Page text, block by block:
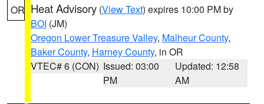
OR Heat Advisory (View Text) expires 10:00 PM by
BOI (JM)
Oregon Lower Treasure Valley, Malheur County,
Baker County, Harney County, in OR
VTEC# 6 (CON) Issued: 03:00
PM
Updated: 12:58
AM